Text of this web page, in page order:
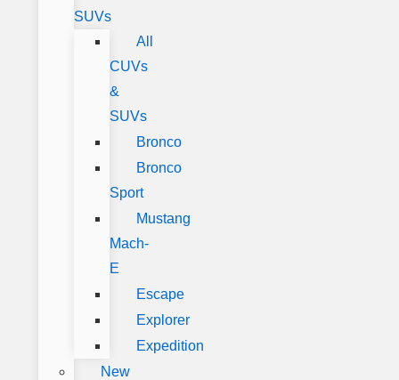
SUVs
All
CUVs
&
SUVs
Bronco
Bronco
Sport
Mustang
Mach-
E
Escape
Explorer
Expedition
New